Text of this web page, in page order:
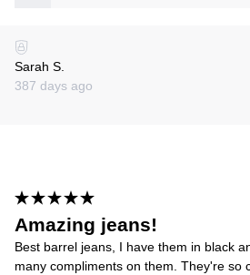
Sarah S.
387 days ago
Amazing jeans!
Best barrel jeans, I have them in black
many compliments on them. They're so